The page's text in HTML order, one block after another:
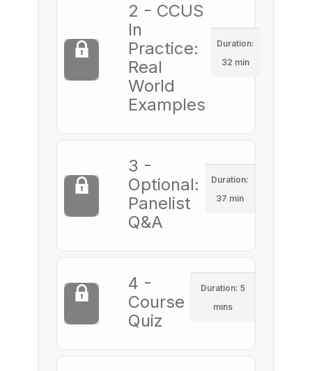
2 - CCUS
In
Practice:
Real
World
Examples
Duration:
32 min
3 -
Optional:
Panelist
Q&A
Duration:
37 min
4 -
Course
Quiz
Duration: 5
mins